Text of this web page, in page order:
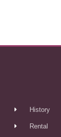
History
Rental